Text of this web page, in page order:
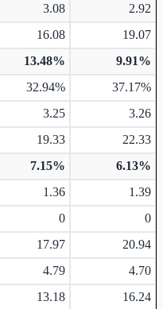
3.08 2.92
16.08
19.07
13.48%
9.91%
32.94%
37.17%
3.25 3.26
19.33
22.33
7.15%
6.13%
1.36
1.39
0
0
17.97
20.94
4.79 4.70
13.18
16.24